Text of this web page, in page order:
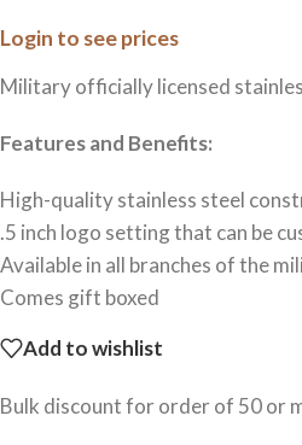
Login to see prices
Military officially licensed
Features and Benefits:
High-quality stainless steel
.5 inch logo setting that can be
Available in all branches of the
Comes gift boxed
Add to wishlist
Bulk discount for order of 50 or